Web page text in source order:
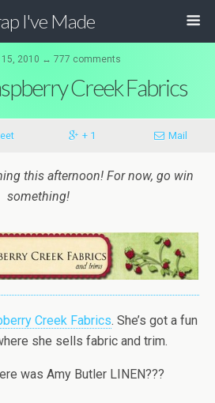
I've Made
15, 2010 ↔ 777 comments
Creek Fabrics
+ 1 Mail
this afternoon! For now, go win
something!
Creek Fabrics. She’s got a fun
she sells fabric and trim.
was Amy Butler LINEN???